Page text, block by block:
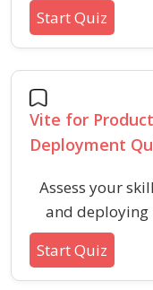
updates,
This quiz
time
Start Quiz
Vite for
Deployment
Assess your
and deploying
covers
optimization,
best practices
Start Quiz